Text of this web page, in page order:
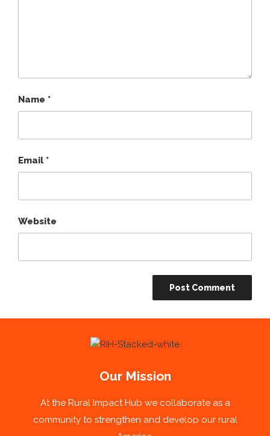
Name *
Email*
Website
Our Mission
At the Rural Impact Hub we collaborate as a
community to strengthen and develop our rural